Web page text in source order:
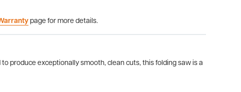
page for more details.
produce exceptionally smooth, clean cuts, this folding saw is a